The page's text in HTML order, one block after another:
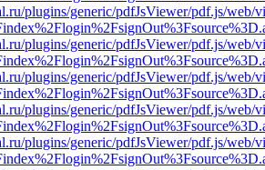
plugins/generic/pdfJsViewer/pdf.js/web/
plugins/generic/pdfJsViewer/pdf.js/web/
plugins/generic/pdfJsViewer/pdf.js/web/
plugins/generic/pdfJsViewer/pdf.js/web/
plugins/generic/pdfJsViewer/pdf.js/web/